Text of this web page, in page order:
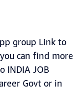
group Link to
can find more
INDIA JOB
Govt or in